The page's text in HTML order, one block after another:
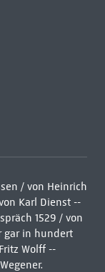
/ von Heinrich
Karl Dienst --
1529 / von
gar in hundert
Wolff --